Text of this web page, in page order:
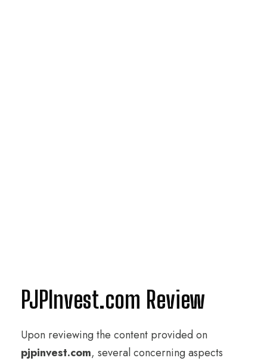
PJPInvest.com Review
Upon reviewing the content provided on
pjpinvest.com, several concerning aspects